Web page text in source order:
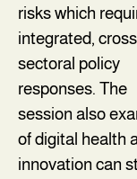
risks which
integrated,
sectoral policy
responses. The
session also
of digital health
innovation can